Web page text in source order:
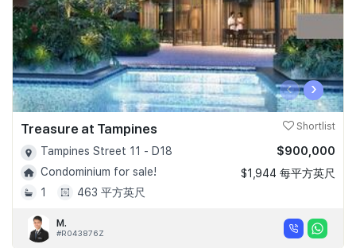
‹ ›
Treasure at Tampines Shortlist
Tampines Street 11 - D18
Condominium for sale!
1
463 平方英尺
$900,000
$1,944 每平方英尺
M.
#R043876Z